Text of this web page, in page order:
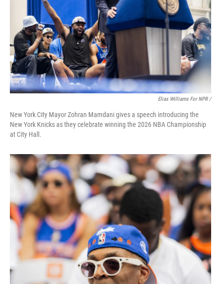
Elias Williams For NPR /
New York City Mayor Zohran Mamdani gives a speech introducing the
New York Knicks as they celebrate winning the 2026 NBA Championship
at City Hall.